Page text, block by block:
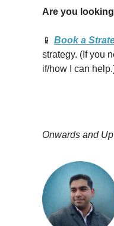
Are you
📱 Book a
strategy. (If you
if/how I can
Onwards and